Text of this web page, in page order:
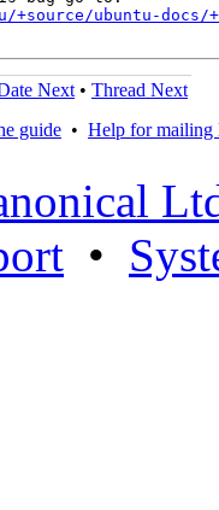
ubuntu-docs/
Next • Thread Next
guide • Help for mailing
•